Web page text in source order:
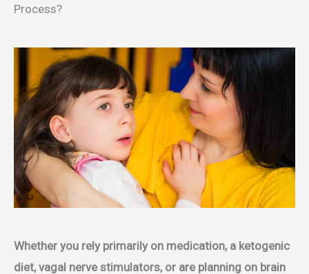
Process?
Whether you rely primarily on medication, a ketogenic
diet, vagal nerve stimulators, or are planning on brain